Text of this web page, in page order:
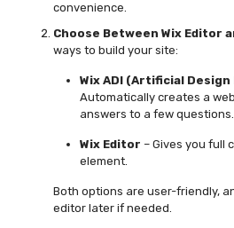
convenience.
Choose Between Wix Editor
ways to build your site:
Wix ADI (Artificial
Automatically creates a
answers to a few questions.
Wix Editor – Gives you full
element.
Both options are user-friendly,
editor later if needed.